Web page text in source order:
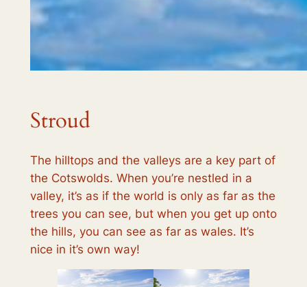
Stroud
The hilltops and the valleys are a key part of
the Cotswolds. When you’re nestled in a
valley, it’s as if the world is only as far as the
trees you can see, but when you get up onto
the hills, you can see as far as wales. It’s
nice in it’s own way!